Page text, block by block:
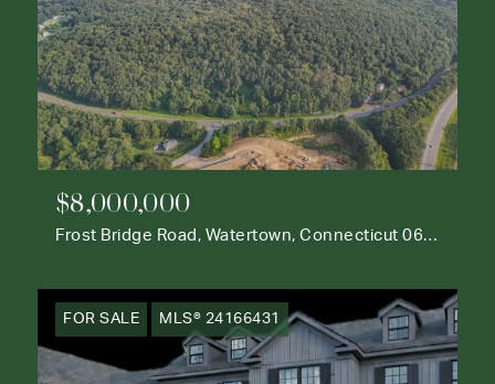
$8,000,000
Frost Bridge Road, Watertown, Connecticut 06795
FOR SALE MLS® 24166431